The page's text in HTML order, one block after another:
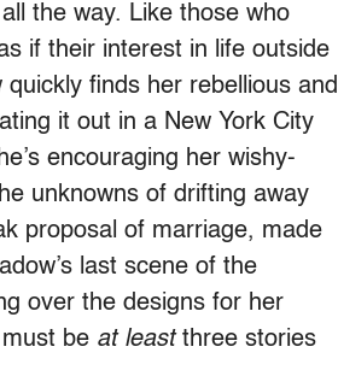
the way. Like those who
if their interest in life outside
finds her rebellious and
it out in a New York City
encouraging her wishy-
unknowns of drifting away
proposal of marriage, made
last scene of the
over the designs for her
be at leastthree stories